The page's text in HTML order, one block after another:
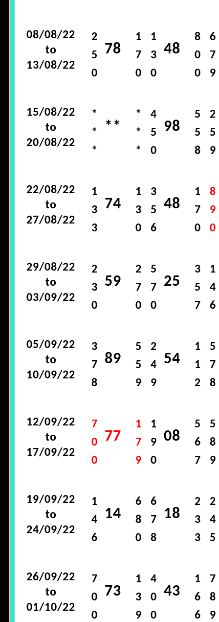
08/08/22
to
13/08/22
2
5
0
78
1
7
0
1
3
0
48
8
0
0
6
7
9
15/08/22
to
20/08/22
*
*
*
**
*
*
*
4
5
0
98
5
5
8
2
5
9
22/08/22
to
27/08/22
1
3
3
74
1
3
0
3
5
6
48
1
7
0
8
9
0
29/08/22
to
03/09/22
2
3
0
59
2
7
0
5
7
0
25
3
5
7
1
4
6
05/09/22
to
10/09/22
3
7
8
89
5
5
9
2
4
9
54
1
1
2
5
7
8
12/09/22
to
17/09/22
7
0
0
77
1
7
9
1
9
0
08
5
6
7
5
8
9
19/09/22
to
24/09/22
1
4
6
14
6
8
0
6
7
8
18
2
3
3
2
4
5
26/09/22
to
01/10/22
7
0
0
73
1
3
9
4
0
0
43
1
6
6
7
8
9